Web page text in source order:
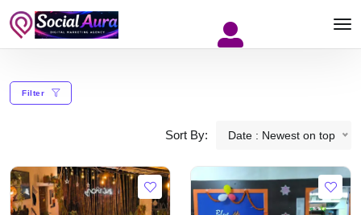
Filter
Sort By: Date : Newest on top